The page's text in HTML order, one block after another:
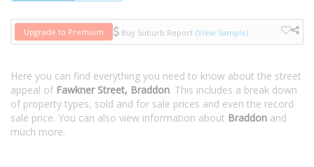
Upgrade to Premium Buy Suburb Report (View Sample)
Here you can find everything you need to know about the street
appeal of Fawkner Street, Braddon. This includes a break down
of property types, sold and for sale prices and even the record
sale price. You can also view information about Braddon and
much more.